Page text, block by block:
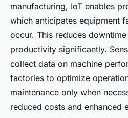
manufacturing, IoT enables
which anticipates equipment
occur. This reduces
productivity significantly.
collect data on machine
factories to optimize
maintenance only when
reduced costs and enhanced